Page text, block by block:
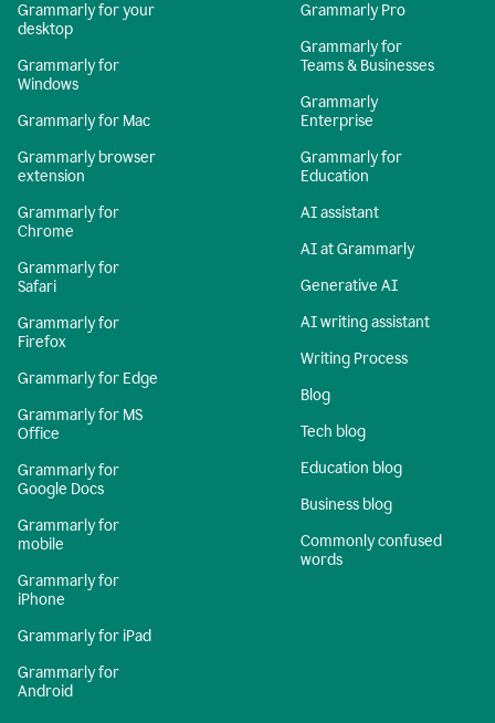
Grammarly for your
desktop
Grammarly for
Windows
Grammarly for Mac
Grammarly browser
extension
Grammarly for
Chrome
Grammarly for
Safari
Grammarly for
Firefox
Grammarly for Edge
Grammarly for MS
Office
Grammarly for
Google Docs
Grammarly for
mobile
Grammarly for
iPhone
Grammarly for iPad
Grammarly for
Android
Grammarly Pro
Grammarly for
Teams & Businesses
Grammarly
Enterprise
Grammarly for
Education
AI assistant
AI at Grammarly
Generative AI
AI writing assistant
Writing Process
Blog
Tech blog
Education blog
Business blog
Commonly confused
words